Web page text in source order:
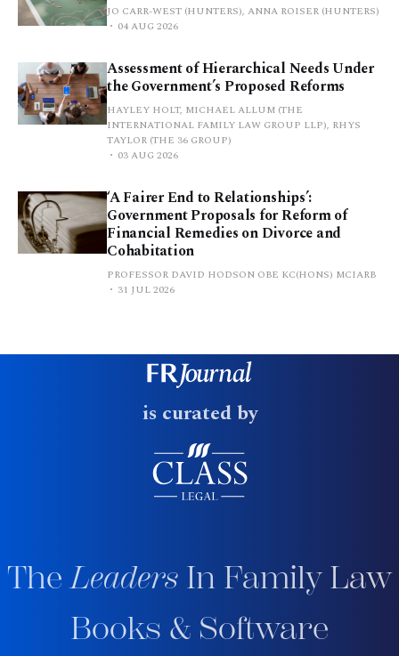
JO CARR-WEST (HUNTERS), ANNA ROISER (HUNTERS)
04 AUG 2026
Assessment of Hierarchical Needs Under
the Government’s Proposed Reforms
HAYLEY HOLT, MICHAEL ALLUM (THE
INTERNATIONAL FAMILY LAW GROUP LLP), RHYS
TAYLOR (THE 36 GROUP)
03 AUG 2026
‘A Fairer End to Relationships’:
Government Proposals for Reform of
Financial Remedies on Divorce and
Cohabitation
PROFESSOR DAVID HODSON OBE KC(HONS) MCIARB
31 JUL 2026
is curated by
TheLeaders In Family Law
Books & Software